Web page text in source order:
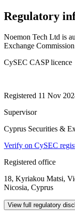
Regulatory
Noemon Tech Ltd is
Exchange
CySEC CASP licence
Registered 11 Nov
Supervisor
Cyprus Securities &
Verify on CySEC
Registered office
18, Kyriakou Matsi,
Nicosia, Cyprus
View full regulatory